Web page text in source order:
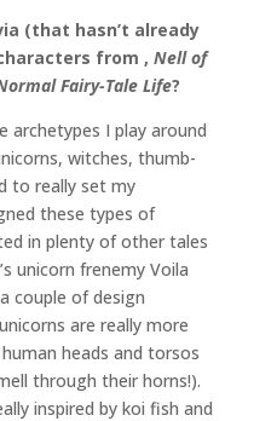
(that hasn’t already
from , Nell of
Fairy-Tale Life?
archetypes I play around
witches, thumb-
to really set my
these types of
in plenty of other tales
unicorn frenemy Voila
couple of design
are really more
heads and torsos
through their horns!).
inspired by koi fish and